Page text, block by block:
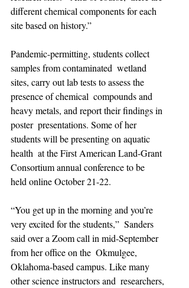
different chemical components for each
site based on history.”
Pandemic-permitting, students collect
samples from contaminated  wetland
sites, carry out lab tests to assess the
presence of chemical  compounds and
heavy metals, and report their findings in
poster  presentations. Some of her
students will be presenting on aquatic
health  at the First American Land-Grant
Consortium annual conference to be
held online October 21-22.
“You get up in the morning and you’re
very excited for the students,”  Sanders
said over a Zoom call in mid-September
from her office on the  Okmulgee,
Oklahoma-based campus. Like many
other science instructors and  researchers,